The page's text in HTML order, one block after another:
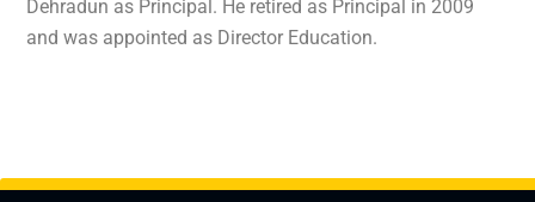
Dehradun as Principal. He retired as Principal in 2009
and was appointed as Director Education.